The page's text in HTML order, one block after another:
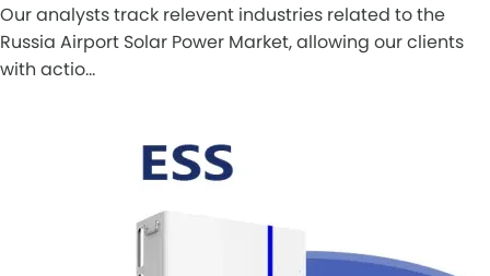
Our analysts track relevent industries related to the
Russia Airport Solar Power Market, allowing our clients
with actio…